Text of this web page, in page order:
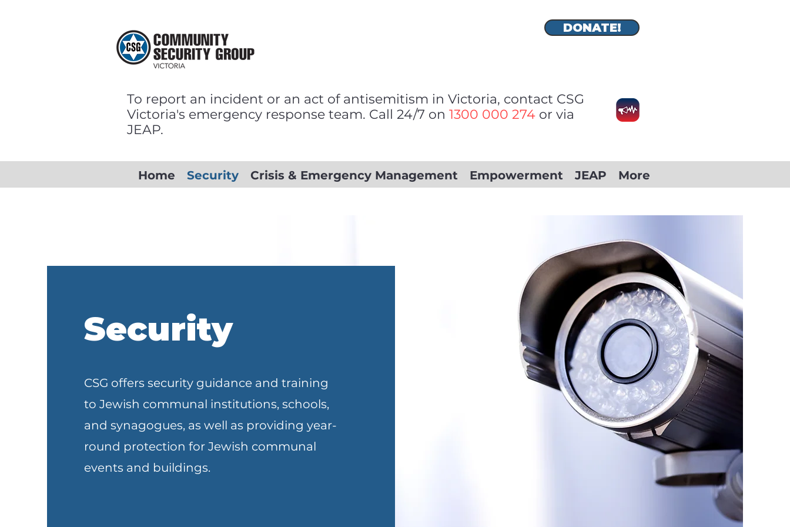
DONATE!
To report an incident or an act of antisemitism in Victoria, contact CSG
Victoria's emergency response team. Call 24/7 on 1300 000 274 or via
JEAP.
Home Security Crisis & Emergency Management Empowerment JEAP More
Security
CSG offers security guidance and training
to Jewish communal institutions, schools,
and synagogues, as well as providing year-
round protection for Jewish communal
events and buildings.